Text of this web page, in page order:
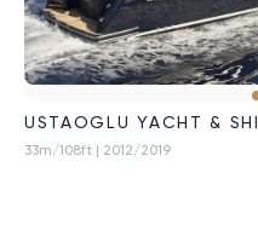
USTAOGLU YACHT & SHI
33m/108ft | 2012/2019